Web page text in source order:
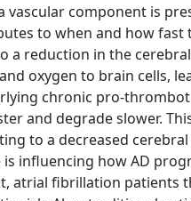
vascular component is
to when and how
a reduction in the
oxygen to brain cells,
chronic pro-
and degrade slower.
to a decreased
influencing how AD
atrial fibrillation